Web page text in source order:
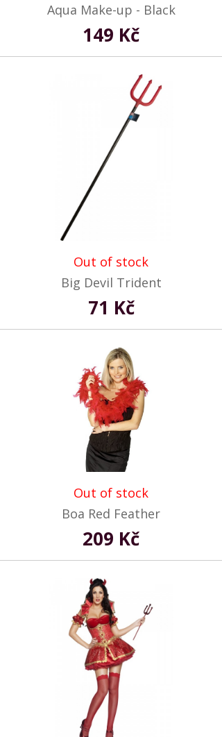
Aqua Make-up - Black
149 Kč
Out of stock
Big Devil Trident
71 Kč
Out of stock
Boa Red Feather
209 Kč